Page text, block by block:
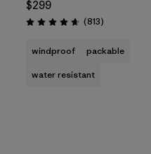
$299
Rating: 4.6 / 5 (813Reviews
)
windproof
packable
water resistant